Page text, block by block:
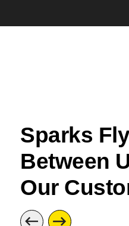
Sparks
Between
Our